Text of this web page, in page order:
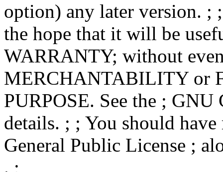
option) any later version. ;
the hope that it will be
WARRANTY; without
MERCHANTABILITY or
PURPOSE. See the ;
details. ; ; You should
General Public License ;
. ;